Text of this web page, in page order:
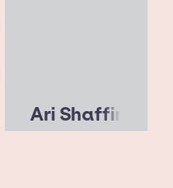
Ari Shaffir